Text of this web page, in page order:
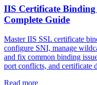
IIS Certificate
Complete Guide
Master IIS SSL certificate
configure SNI, manage
and fix common binding
port conflicts, and certificate
Read more